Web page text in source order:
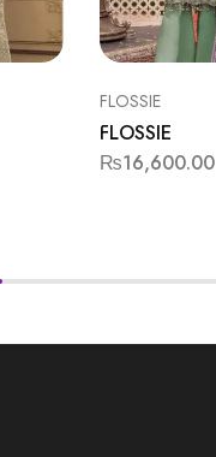
FLOSSIE
FLOSSIE
₨16,600.00